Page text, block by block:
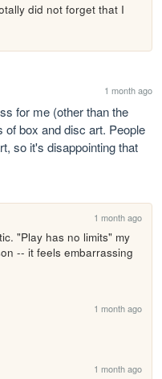
did not forget that I
1 month ago
for me (other than the
box and disc art. People
so it's disappointing that
1 month ago
"Play has no limits" my
-- it feels embarrassing
1 month ago
1 month ago